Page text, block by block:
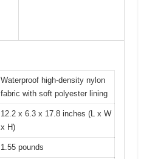
Waterproof high-density nylon
fabric with soft polyester lining
12.2 x 6.3 x 17.8 inches (L x W
x H)
1.55 pounds